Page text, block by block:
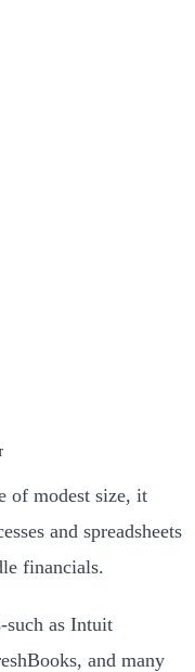
of modest size, it
and spreadsheets
financials.
such as Intuit
and many